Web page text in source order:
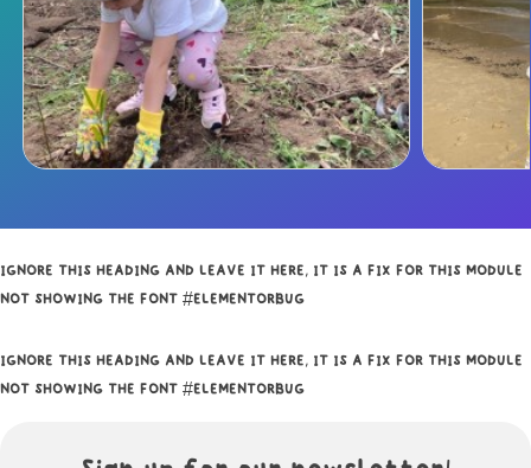
IGNORE THIS HEADING AND LEAVE IT HERE, IT IS A FIX FOR THIS MODULE
NOT SHOWING THE FONT #ELEMENTORBUG
IGNORE THIS HEADING AND LEAVE IT HERE, IT IS A FIX FOR THIS MODULE
NOT SHOWING THE FONT #ELEMENTORBUG